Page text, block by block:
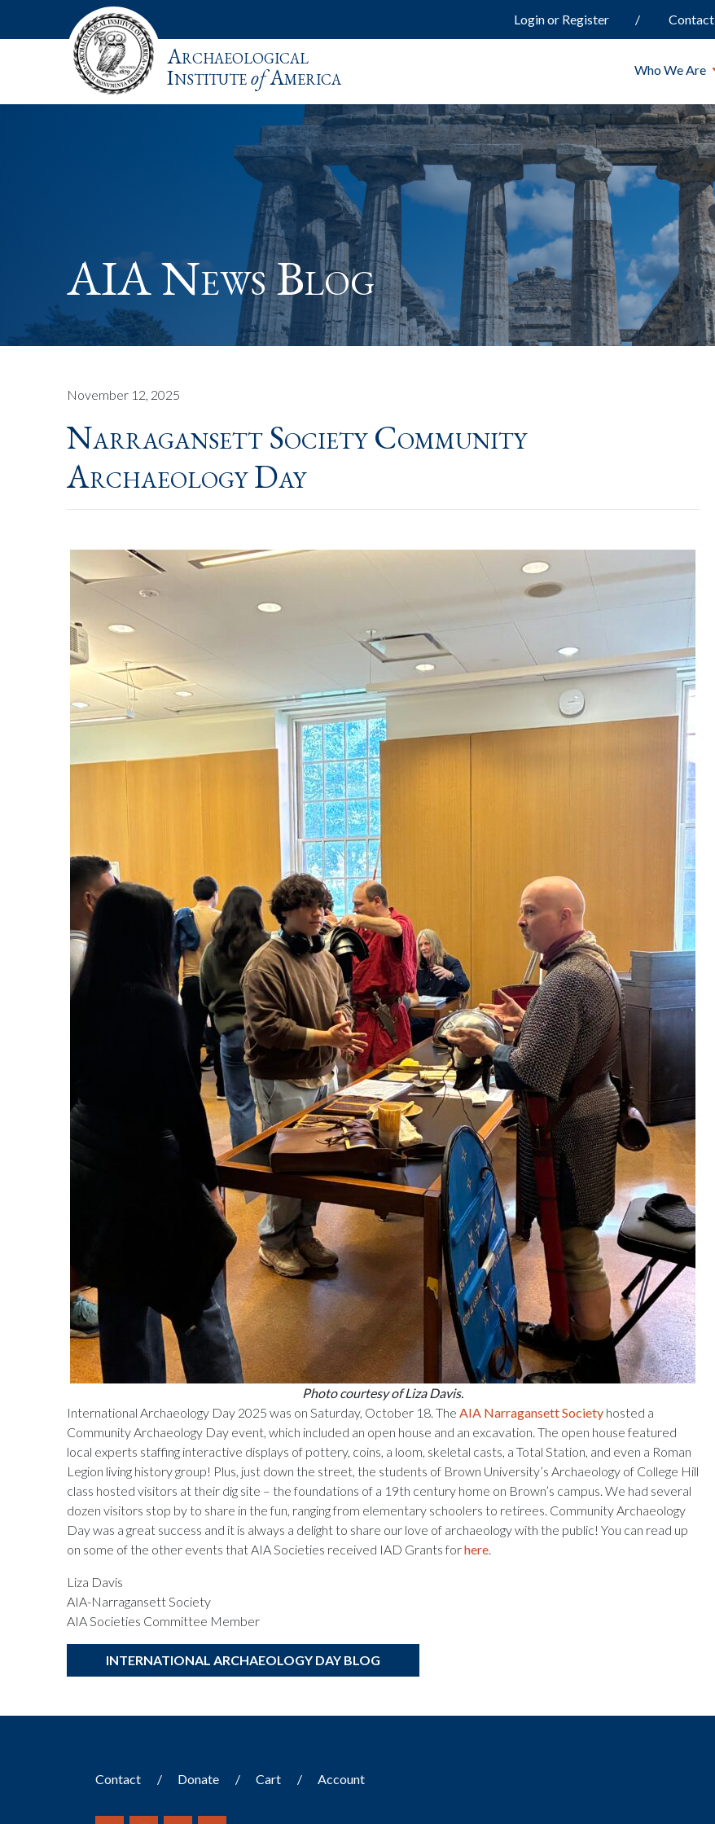
Login or Register Contact
Archaeological
InstituteofAmerica Who We Are
AIA News Blog
November 12, 2025
Narragansett Society Community
Archaeology Day
Photo courtesy of Liza Davis.
International Archaeology Day 2025 was on Saturday, October 18. TheAIA Narragansett Society hosted a
Community Archaeology Day event, which included an open house and an excavation. The open house featured
local experts staffing interactive displays of pottery, coins, a loom, skeletal casts, a Total Station, and even a Roman
Legion living history group! Plus, just down the street, the students of Brown University’s Archaeology of College Hill
class hosted visitors at their dig site – the foundations of a 19th century home on Brown’s campus. We had several
dozen visitors stop by to share in the fun, ranging from elementary schoolers to retirees. Community Archaeology
Day was a great success and it is always a delight to share our love of archaeology with the public! You can read up
on some of the other events that AIA Societies received IAD Grants forhere.
Liza Davis
AIA-Narragansett Society
AIA Societies Committee Member
INTERNATIONAL ARCHAEOLOGY DAY BLOG
Contact Donate Cart Account